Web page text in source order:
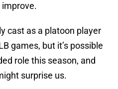
improve.
cast as a platoon player
games, but it’s possible
role this season, and
surprise us.